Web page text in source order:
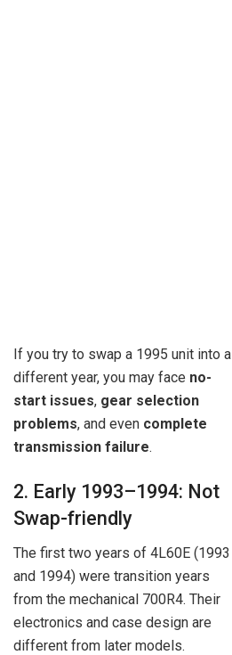
If you try to swap a 1995 unit into a
different year, you may face no-
start issues, gear selection
problems, and even complete
transmission failure.
2. Early 1993–1994: Not
Swap-friendly
The first two years of 4L60E (1993
and 1994) were transition years
from the mechanical 700R4. Their
electronics and case design are
different from later models.